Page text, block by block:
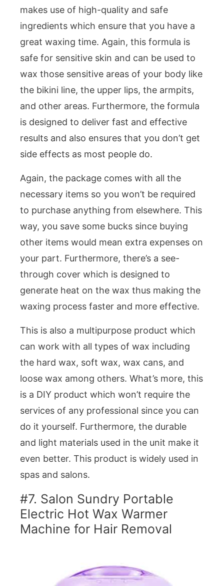
makes use of high-quality and safe
ingredients which ensure that you have a
great waxing time. Again, this formula is
safe for sensitive skin and can be used to
wax those sensitive areas of your body like
the bikini line, the upper lips, the armpits,
and other areas. Furthermore, the formula
is designed to deliver fast and effective
results and also ensures that you don’t get
side effects as most people do.
Again, the package comes with all the
necessary items so you won’t be required
to purchase anything from elsewhere. This
way, you save some bucks since buying
other items would mean extra expenses on
your part. Furthermore, there’s a see-
through cover which is designed to
generate heat on the wax thus making the
waxing process faster and more effective.
This is also a multipurpose product which
can work with all types of wax including
the hard wax, soft wax, wax cans, and
loose wax among others. What’s more, this
is a DIY product which won’t require the
services of any professional since you can
do it yourself. Furthermore, the durable
and light materials used in the unit make it
even better. This product is widely used in
spas and salons.
#7. Salon Sundry Portable
Electric Hot Wax Warmer
Machine for Hair Removal